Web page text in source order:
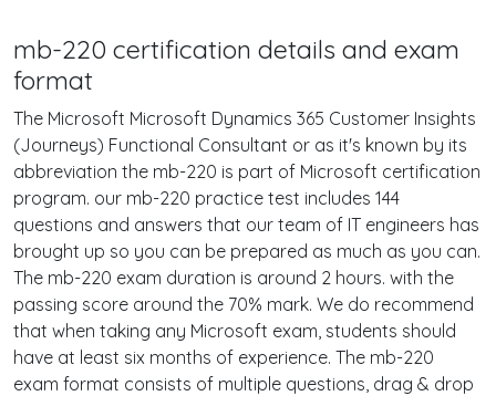
mb-220 certification details and exam
format
The Microsoft Microsoft Dynamics 365 Customer Insights
(Journeys) Functional Consultant or as it's known by its
abbreviation the mb-220 is part of Microsoft certification
program. our mb-220 practice test includes 144
questions and answers that our team of IT engineers has
brought up so you can be prepared as much as you can.
The mb-220 exam duration is around 2 hours. with the
passing score around the 70% mark. We do recommend
that when taking any Microsoft exam, students should
have at least six months of experience. The mb-220
exam format consists of multiple questions, drag & drop